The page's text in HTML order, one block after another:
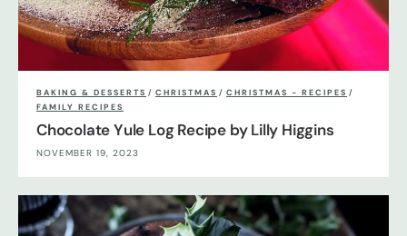
BAKING & DESSERTS / CHRISTMAS / CHRISTMAS - RECIPES /
FAMILY RECIPES
Chocolate Yule Log Recipe by Lilly Higgins
NOVEMBER 19, 2023